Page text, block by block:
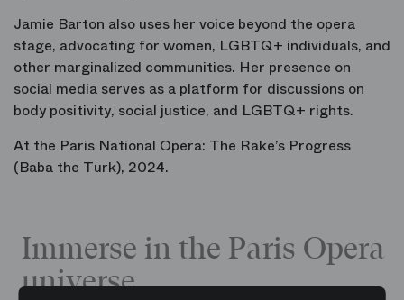
Jamie Barton also uses her voice beyond the opera
stage, advocating for women, LGBTQ+ individuals, and
other marginalized communities. Her presence on
social media serves as a platform for discussions on
body positivity, social justice, and LGBTQ+ rights.
At the Paris National Opera: The Rake’s Progress
(Baba the Turk), 2024.
Immerse in the Paris Opera
universe